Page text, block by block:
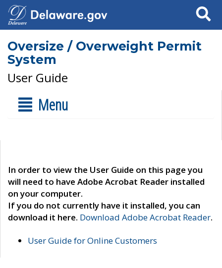
Search
Oversize / Overweight Permit
System
User Guide
Menu
In order to view the User Guide on this page you
will need to have Adobe Acrobat Reader installed
on your computer.
If you do not currently have it installed, you can
download it here. Download Adobe Acrobat Reader.
User Guide for Online Customers